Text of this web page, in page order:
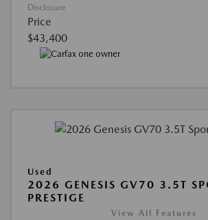
Disclosure
Price
$43,400
Used
2026 GENESIS GV70 3.5T
PRESTIGE
View All Features